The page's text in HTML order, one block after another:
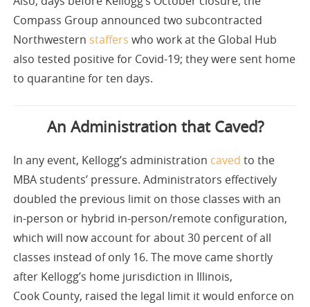
Compass Group announced two subcontracted
Northwestern staffers who work at the Global Hub
also tested positive for Covid-19; they were sent home
to quarantine for ten days.
An Administration that Caved?
In any event, Kellogg’s administration caved to the
MBA students’ pressure. Administrators effectively
doubled the previous limit on those classes with an
in-person or hybrid in-person/remote configuration,
which will now account for about 30 percent of all
classes instead of only 16. The move came shortly
after Kellogg’s home jurisdiction in Illinois,
Cook County, raised the legal limit it would enforce on